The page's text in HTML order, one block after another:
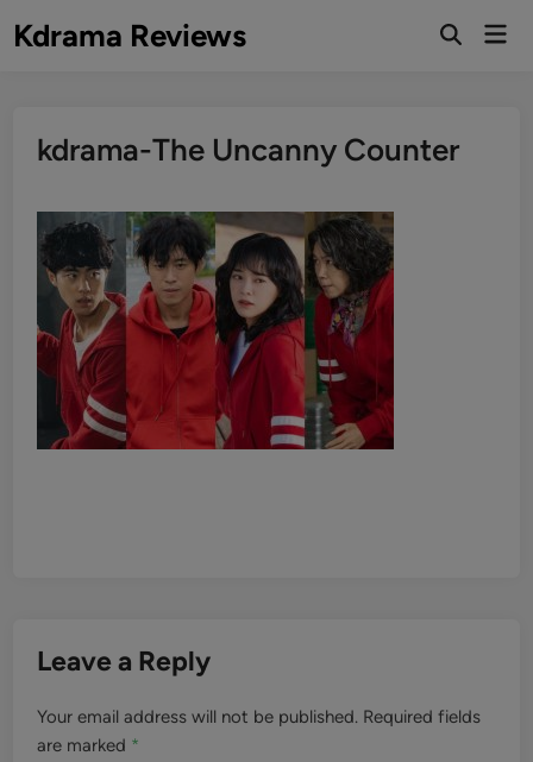
toKdrama Reviews
kdrama-The Uncanny Counter
Leave a Reply
Your email address will not be published. Required fields
are marked *